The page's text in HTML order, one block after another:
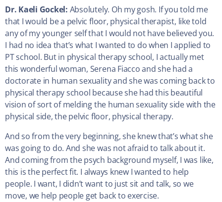
Dr. Kaeli Gockel: Absolutely. Oh my gosh. If you told me
that I would be a pelvic floor, physical therapist, like told
any of my younger self that I would not have believed you.
I had no idea that’s what I wanted to do when I applied to
PT school. But in physical therapy school, I actually met
this wonderful woman, Serena Fiacco and she had a
doctorate in human sexuality and she was coming back to
physical therapy school because she had this beautiful
vision of sort of melding the human sexuality side with the
physical side, the pelvic floor, physical therapy.
And so from the very beginning, she knew that’s what she
was going to do. And she was not afraid to talk about it.
And coming from the psych background myself, I was like,
this is the perfect fit. I always knew I wanted to help
people. I want, I didn’t want to just sit and talk, so we
move, we help people get back to exercise.